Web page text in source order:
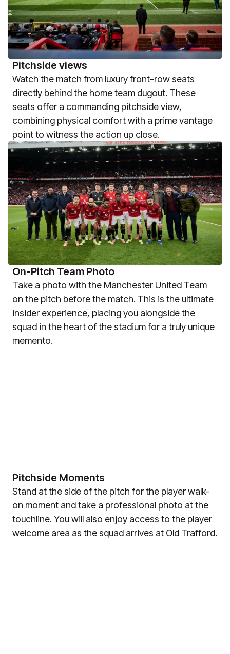
Pitchside views
Watch the match from luxury front-row seats
directly behind the home team dugout. These
seats offer a commanding pitchside view,
combining physical comfort with a prime vantage
point to witness the action up close.
On-Pitch Team Photo
Take a photo with the Manchester United Team
on the pitch before the match. This is the ultimate
insider experience, placing you alongside the
squad in the heart of the stadium for a truly unique
memento.
Pitchside Moments
Stand at the side of the pitch for the player walk-
on moment and take a professional photo at the
touchline. You will also enjoy access to the player
welcome area as the squad arrives at Old Trafford.